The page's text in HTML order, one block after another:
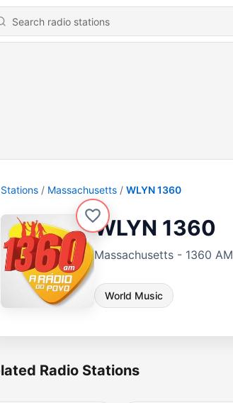
Stations Massachusetts WLYN 1360
WLYN 1360
Massachusetts - 1360 AM
World Music
Radio Stations